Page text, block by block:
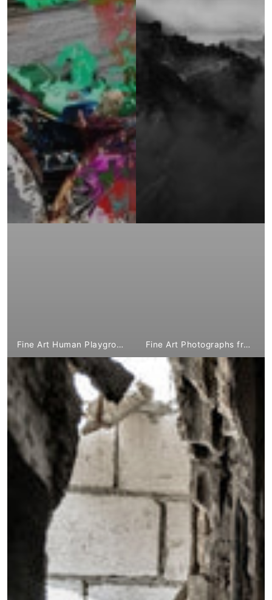
Fine Art Human Playground from €1,799.⁰⁰ Fine Art Photographs from €1,799.⁰⁰